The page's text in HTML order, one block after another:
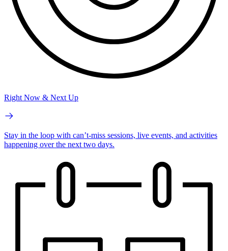
Right Now & Next Up
Stay in the loop with can’t-miss sessions, live events, and activities
happening over the next two days.